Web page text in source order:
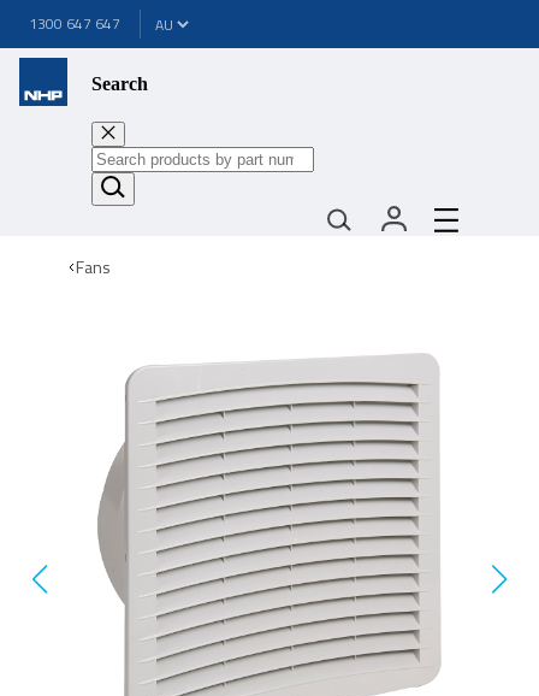
1300 647 647
Search
Fans